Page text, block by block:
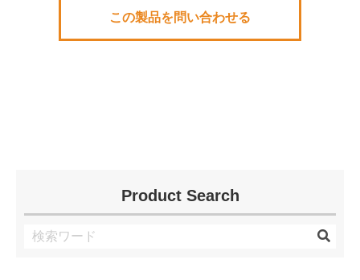
Product Search
この製品を問い合わせる